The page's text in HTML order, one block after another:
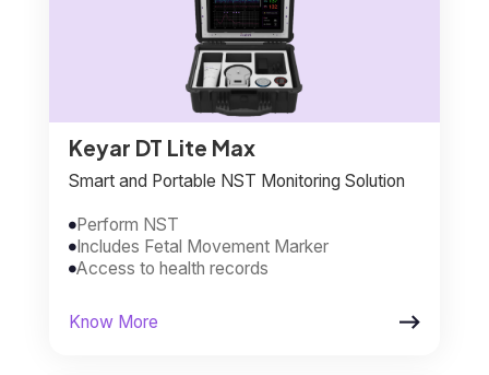
Keyar DT Lite Max
Smart and Portable NST Monitoring Solution
Perform NST
Includes Fetal Movement Marker
Access to health records
Know More 